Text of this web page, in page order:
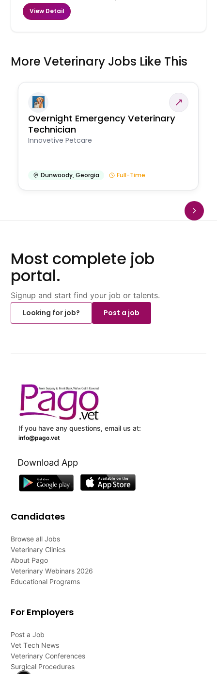
View Detail
More Veterinary Jobs Like This
Overnight Emergency Veterinary
Technician
Innovetive Petcare
Dunwoody,Georgia Full-Time
Most complete job
portal.
Signup and start find your job or talents.
Looking for job?
Post a job
If you have any questions, email us at:
info@pago.vet
Download App
Candidates
Browse all Jobs
Veterinary Clinics
About Pago
Veterinary Webinars 2026
Educational Programs
For Employers
Post a Job
Vet Tech News
Veterinary Conferences
Surgical Procedures